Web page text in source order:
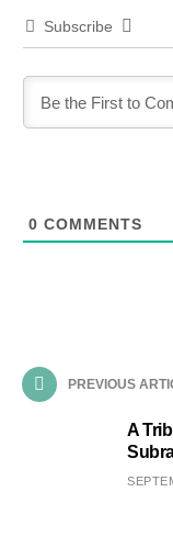
Subscribe
0 COMMENTS
PREVIOUS
A